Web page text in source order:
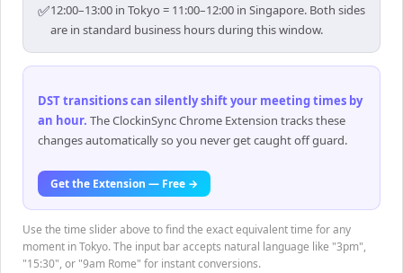
✅12:00–13:00 in Tokyo = 11:00–12:00 in Singapore. Both sides
are in standard business hours during this window.
DST transitions can silently shift your meeting times by
an hour. The ClockinSync Chrome Extension tracks these
changes automatically so you never get caught off guard.
Get the Extension — Free →
Use the time slider above to find the exact equivalent time for any
moment in Tokyo. The input bar accepts natural language like "3pm",
"15:30", or "9am Rome" for instant conversions.